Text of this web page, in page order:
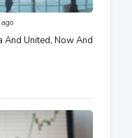
United, Now And